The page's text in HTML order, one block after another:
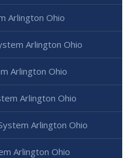
Arlington Ohio
Arlington Ohio
Arlington Ohio
Arlington Ohio
Arlington Ohio
Arlington Ohio